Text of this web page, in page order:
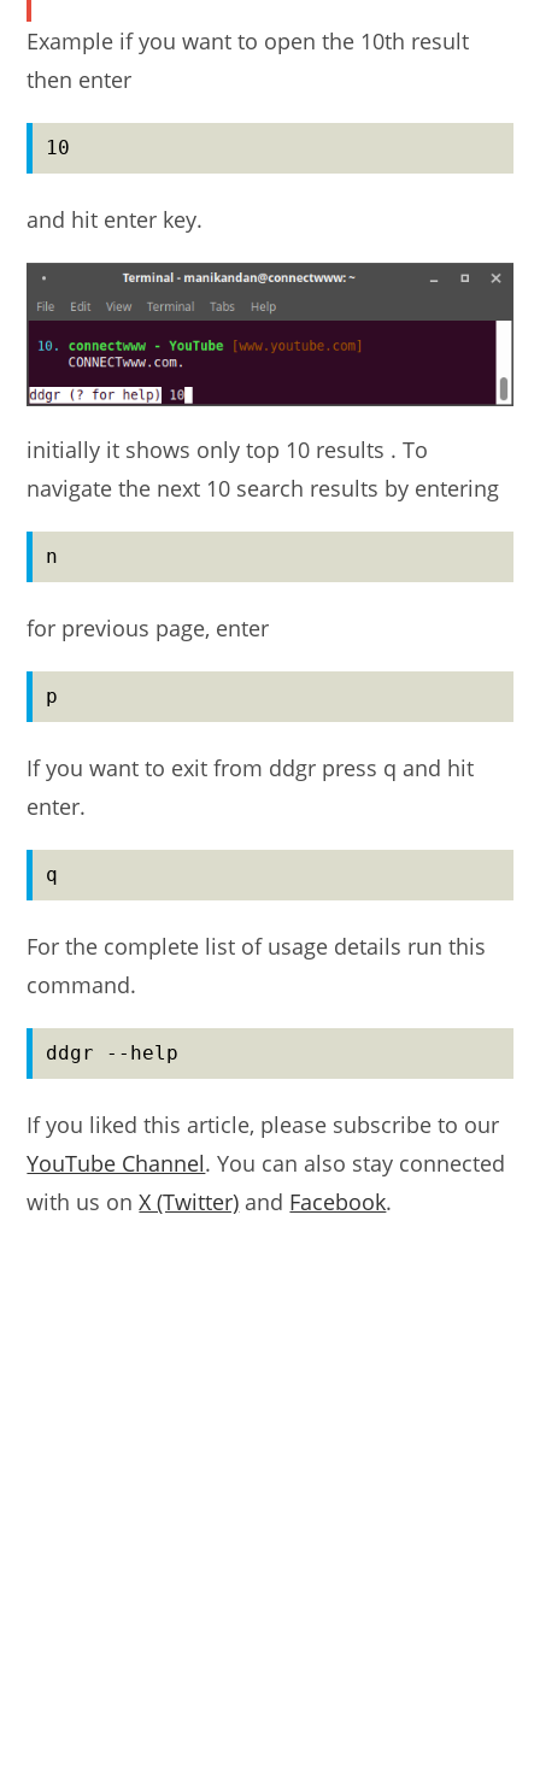
Example if you want to open the 10th result
then enter
10
and hit enter key.
initially it shows only top 10 results . To
navigate the next 10 search results by entering
n
for previous page, enter
p
If you want to exit from ddgr press q and hit
enter.
q
For the complete list of usage details run this
command.
ddgr --help
If you liked this article, please subscribe to our
YouTube Channel. You can also stay connected
with us onX (Twitter) and Facebook.